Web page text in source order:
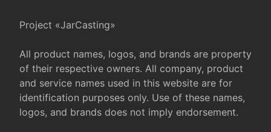
Project «JarCasting»
All product names, logos, and brands are property
of their respective owners. All company, product
and service names used in this website are for
identification purposes only. Use of these names,
logos, and brands does not imply endorsement.